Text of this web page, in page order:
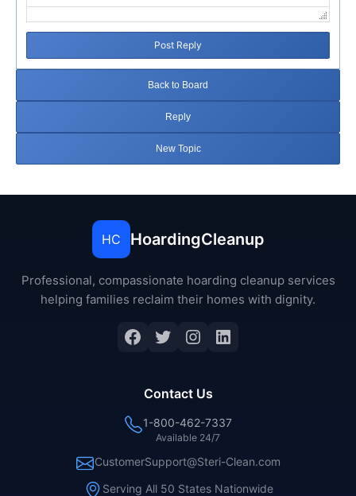
Post Reply
Back to Board
Reply
New Topic
HC HoardingCleanup
Professional, compassionate hoarding cleanup services
helping families reclaim their homes with dignity.
Facebook
Twitter
Instagram
LinkedIn
Contact Us
1-800-462-7337
Available 24/7
CustomerSupport@Steri-Clean.com
Serving All 50 States Nationwide